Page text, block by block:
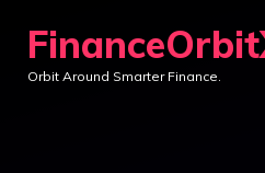
content
Orbit Around Smarter Finance.